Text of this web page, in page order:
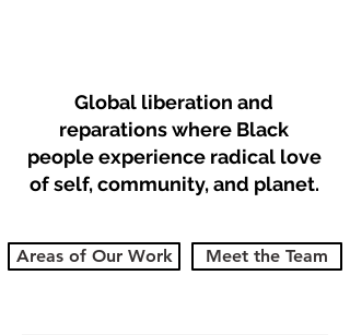
Global liberation and
reparations where Black
people experience radical love
of self, community, and planet.
Areas of Our Work Meet the Team